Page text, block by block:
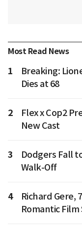
Most Read News
1
Breaking:
Dies at 68
2
Flex x Cop2
New Cast
3
Dodgers Fall
Walk-Off
4
Richard Gere,
Romantic